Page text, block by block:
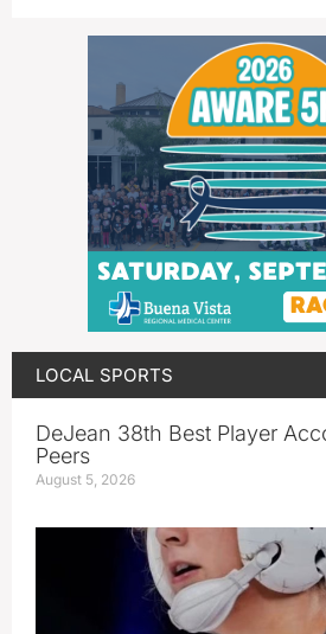
LOCAL SPORTS
DeJean 38th Best Player
Peers
August 5, 2026